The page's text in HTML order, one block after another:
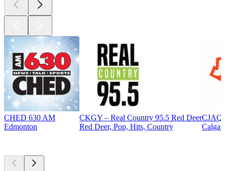
CHED 630 AM
Edmonton
CKGY – Real Country 95.5 Red Deer
Red Deer, Pop, Hits, Country
CJAQ